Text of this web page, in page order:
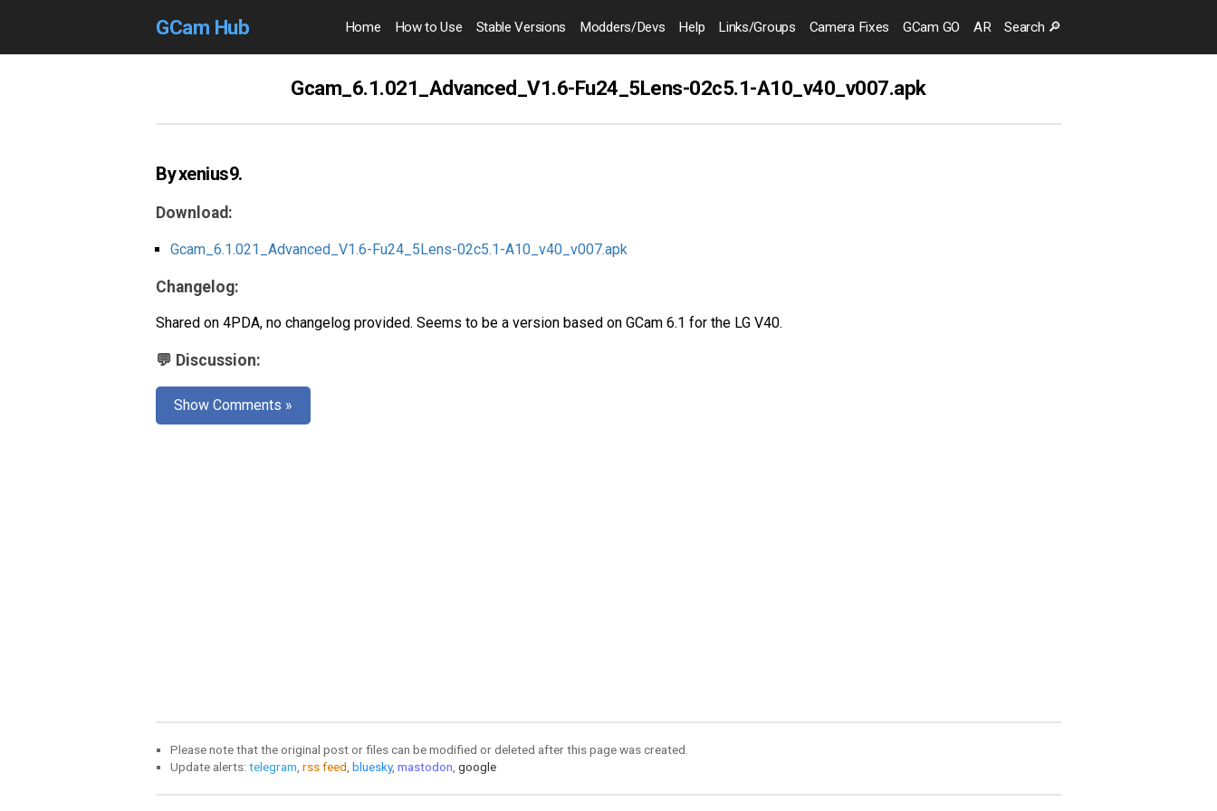
GCam Hub Home How to Use Stable Versions Modders/Devs Help Links/Groups Camera Fixes GCam GO AR Search 🔎
Gcam_6.1.021_Advanced_V1.6-Fu24_5Lens-02c5.1-A10_v40_v007.apk
By xenius9.
Download:
Gcam_6.1.021_Advanced_V1.6-Fu24_5Lens-02c5.1-A10_v40_v007.apk
Changelog:
Shared on 4PDA, no changelog provided. Seems to be a version based on GCam 6.1 for the LG V40.
💬 Discussion:
Show Comments »
Please note that the original post or files can be modified or deleted after this page was created.
Update alerts: telegram, rss feed, bluesky, mastodon, google